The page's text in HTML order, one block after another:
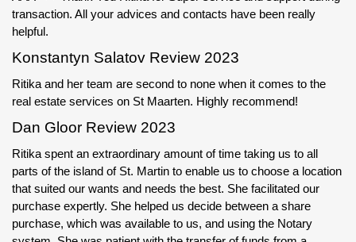
transaction. All your advices and contacts have been really
helpful.
Konstantyn Salatov Review 2023
Ritika and her team are second to none when it comes to the
real estate services on St Maarten. Highly recommend!
Dan Gloor Review 2023
Ritika spent an extraordinary amount of time taking us to all
parts of the island of St. Martin to enable us to choose a location
that suited our wants and needs the best. She facilitated our
purchase expertly. She helped us decide between a share
purchase, which was available to us, and using the Notary